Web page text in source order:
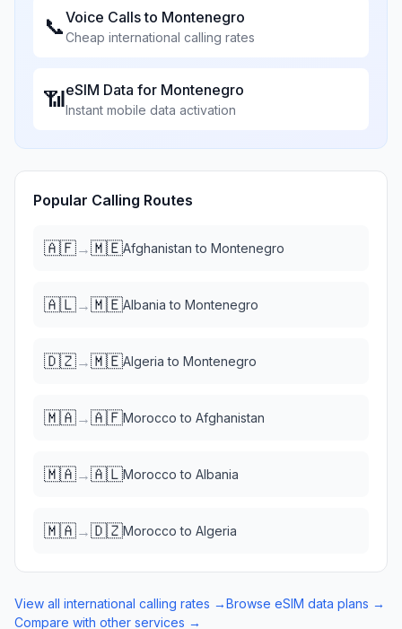
📞Voice Calls to Montenegro
Cheap international calling rates
📶eSIM Data for Montenegro
Instant mobile data activation
Popular Calling Routes
🇦🇫→🇲🇪Afghanistan to Montenegro
🇦🇱→🇲🇪Albania to Montenegro
🇩🇿→🇲🇪Algeria to Montenegro
🇲🇦→🇦🇫Morocco to Afghanistan
🇲🇦→🇦🇱Morocco to Albania
🇲🇦→🇩🇿Morocco to Algeria
View all international calling rates →Browse eSIM data plans →
Compare with other services →